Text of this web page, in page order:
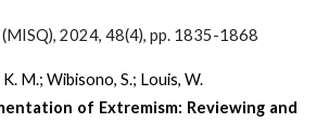
2024, 48(4), pp. 1835-1868
K. M.; Wibisono, S.; Louis, W.
of Extremism: Reviewing and